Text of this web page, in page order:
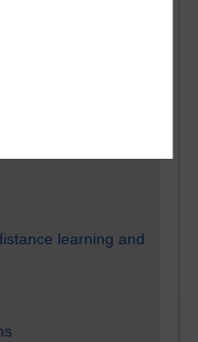
learning and